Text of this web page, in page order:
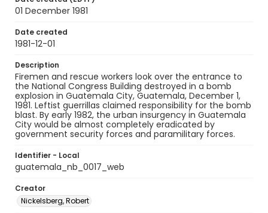
01 December 1981
Date created
1981-12-01
Description
Firemen and rescue workers look over the entrance to
the National Congress Building destroyed in a bomb
explosion in Guatemala City, Guatemala, December 1,
1981. Leftist guerrillas claimed responsibility for the bomb
blast. By early 1982, the urban insurgency in Guatemala
City would be almost completely eradicated by
government security forces and paramilitary forces.
Identifier - Local
guatemala_nb_0017_web
Creator
Nickelsberg, Robert